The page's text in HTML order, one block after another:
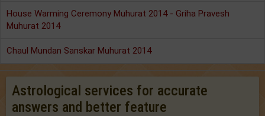
House Warming Ceremony Muhurat 2014 - Griha Pravesh
Muhurat 2014
Chaul Mundan Sanskar Muhurat 2014
Astrological services for accurate
answers and better feature